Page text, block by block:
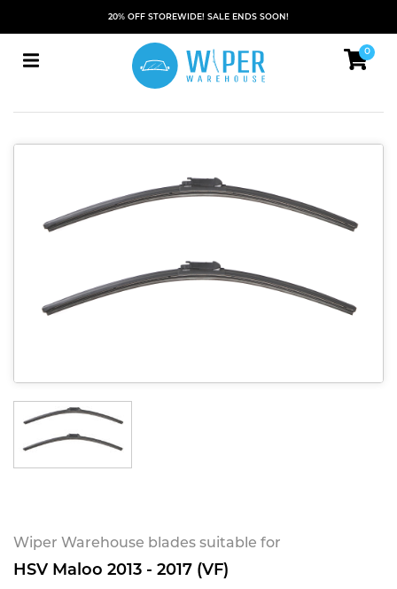
20% OFF STOREWIDE! SALE ENDS SOON!
0
Wiper Warehouse blades suitable for
HSV Maloo 2013 - 2017 (VF)